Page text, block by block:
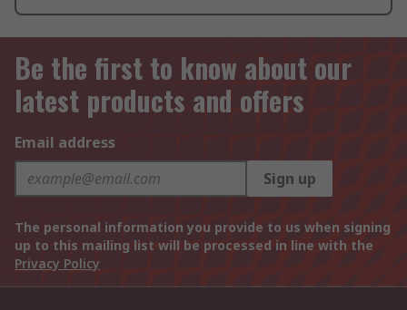
Be the first to know about our
latest products and offers
Email address
Sign up
The personal information you provide to us when signing
up to this mailing list will be processed in line with the
Privacy Policy